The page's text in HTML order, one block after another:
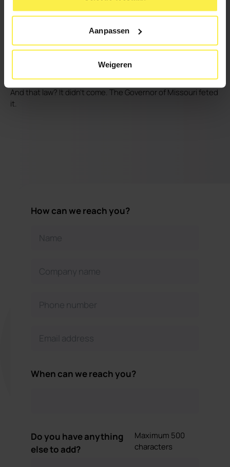
Aanpassen
Weigeren
they immediately saw a total transformation. Now he has "a
confident, a smiling, a happy daughter." The hero's journey
-as we often call these kinds of stories- comes to an end
with this. The trials are over. Father and daughter have
reached their destination.
And that law? It didn't come. The Governor of Missouri feted
it.
How can we reach you?
When can we reach you?
Do you have anything
else to add?
Maximum 500
characters